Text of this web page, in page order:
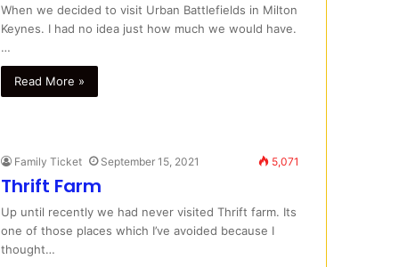
When we decided to visit Urban Battlefields in Milton
Keynes. I had no idea just how much we would have.
…
Read More »
Family Ticket September 15, 2021 5,071
Thrift Farm
Up until recently we had never visited Thrift farm. Its
one of those places which I’ve avoided because I
thought…